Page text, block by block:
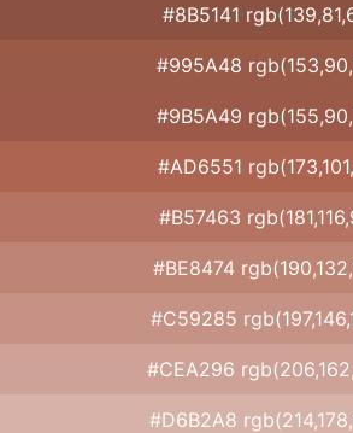
#8B5141
#995A48
#9B5A49
#AD6551
#B57463
#BE8474
#C59285
#CEA296
#D6B2A8